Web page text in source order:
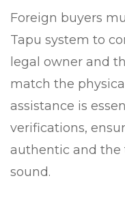
Foreign buyers
Tapu system to
legal owner and
match the
assistance is
verifications,
authentic and the
sound.